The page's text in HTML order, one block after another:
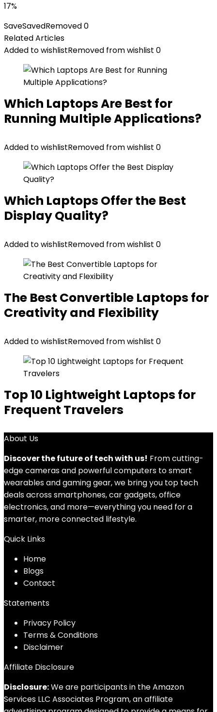
17%
SaveSavedRemoved0
Related Articles
Added to wishlistRemoved from wishlist 0
Which Laptops Are Best for
Running Multiple Applications?
Added to wishlistRemoved from wishlist 0
Which Laptops Offer the Best
Display Quality?
Added to wishlistRemoved from wishlist 0
The Best Convertible Laptops for
Creativity and Flexibility
Added to wishlistRemoved from wishlist 0
Top 10 Lightweight Laptops for
Frequent Travelers
About Us
Discover the future of tech with us! From cutting-
edge cameras and powerful computers to smart
wearables and gaming gear, we bring you top tech
deals across smartphones, car gadgets, office
electronics, and more—everything you need for a
smarter, more connected lifestyle.
Quick Links
Home
Blogs
Contact
Statements
Privacy Policy
Terms & Conditions
Disclaimer
Affiliate Disclosure
Disclosure:We are participants in the Amazon
Services LLC Associates Program, an affiliate